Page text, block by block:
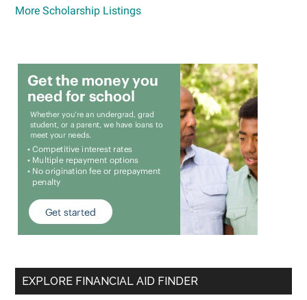
More Scholarship Listings
EXPLORE FINANCIAL AID FINDER